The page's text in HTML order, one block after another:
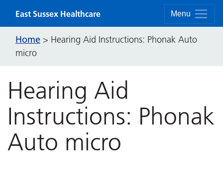
Menu
East Sussex Healthcare
Home > Hearing Aid Instructions: Phonak Auto
micro
Hearing Aid
Instructions: Phonak
Auto micro